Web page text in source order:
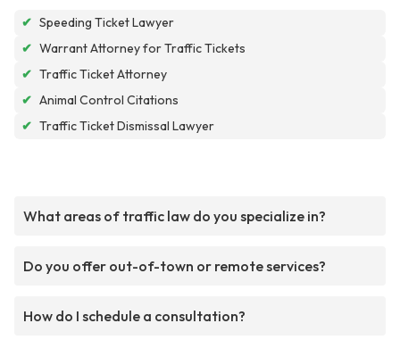
✔ Speeding Ticket Lawyer
✔ Warrant Attorney for Traffic Tickets
✔ Traffic Ticket Attorney
✔ Animal Control Citations
✔ Traffic Ticket Dismissal Lawyer
What areas of traffic law do you specialize in?
Do you offer out-of-town or remote services?
How do I schedule a consultation?